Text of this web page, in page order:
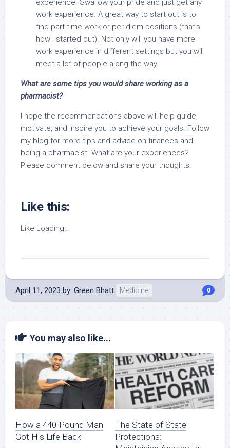
experience. Swallow your pride and just get any
work experience. A great way to start out is to
find part-time work or per-diem positions (that’s
how I started out). Not only will you have more
work experience in different settings but you will
meet a lot of people along the way.
What are some tips you would share working as a
pharmacist?
I hope the recommendations above will help guide,
motivate, and inspire you to achieve your goals. Follow
my blog for more tips and advice on finances and
being a pharmacist. What are your experiences?
Please comment below and share your thoughts.
Like this:
Like Loading…
April 11, 2023 by Green Bhatt Medicine 0
You may also like...
How a 440-Pound Man
Got His Life Back
The State of State
Protections: